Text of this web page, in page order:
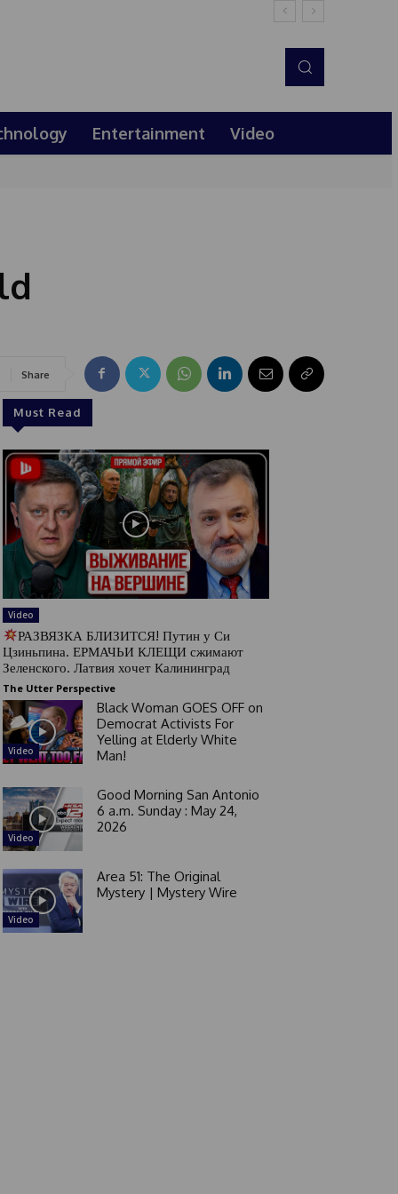
Entertainment Video
Share
Must Read
Video
РАЗВЯЗКА БЛИЗИТСЯ! Путин у Си
Цзиньпина. ЕРМАЧЬИ КЛЕЩИ сжимают
Зеленского. Латвия хочет Калининград
The Utter Perspective
Video
Black Woman GOES OFF on
Democrat Activists For
Yelling at Elderly White
Man!
Video
Good Morning San Antonio
6 a.m. Sunday : May 24,
2026
Video
Area 51: The Original
Mystery | Mystery Wire